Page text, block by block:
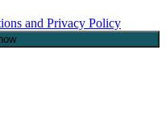
and Privacy Policy